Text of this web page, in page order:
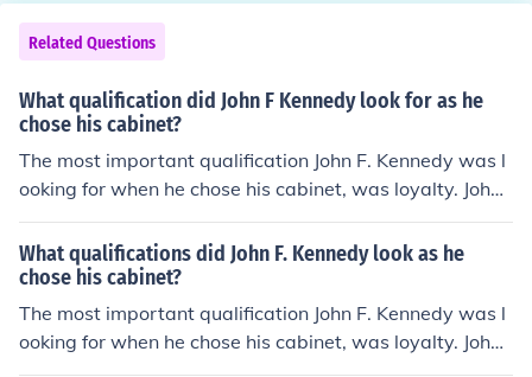
Related Questions
What qualification did John F Kennedy look for as he
chose his cabinet?
The most important qualification John F. Kennedy was l
ooking for when he chose his cabinet, was loyalty. John
F. Kennedy also wanted his cabinet members to posses
s leadership qualities.
What qualifications did John F. Kennedy look as he
chose his cabinet?
The most important qualification John F. Kennedy was l
ooking for when he chose his cabinet, was loyalty. John
F. Kennedy also wanted his cabinet members to posses